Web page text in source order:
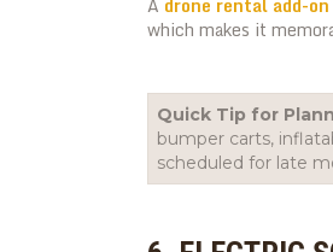
A drone rental add-on
which makes it
Quick Tip for
bumper carts,
scheduled for late